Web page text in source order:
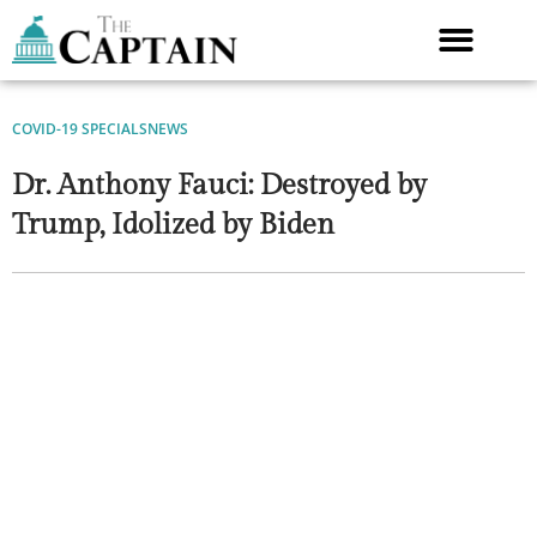
content
COVID-19 SPECIALSNEWS
Dr. Anthony Fauci: Destroyed by
Trump, Idolized by Biden